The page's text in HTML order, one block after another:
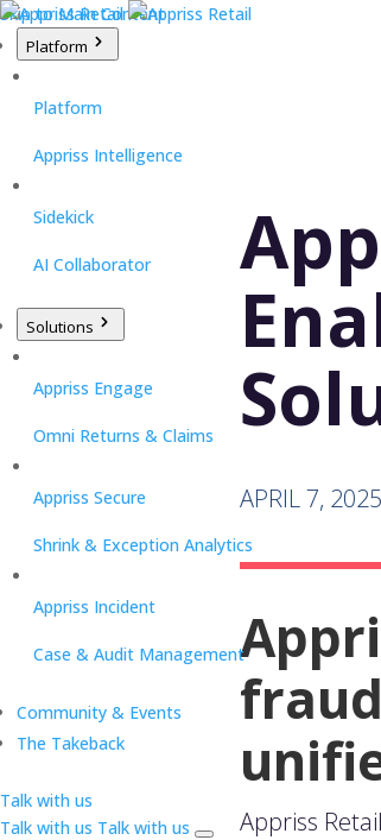
Skip to Main Content
Platform
Platform
Appriss Intelligence
Sidekick
AI Collaborator
Solutions
Appriss Engage
Omni Returns & Claims
Appriss Secure
Shrink & Exception Analytics
Appriss Incident
Case & Audit Management
Community & Events
The Takeback
Talk with us
Talk with us Talk with us
APRIL 7, 2025
Appriss Retail